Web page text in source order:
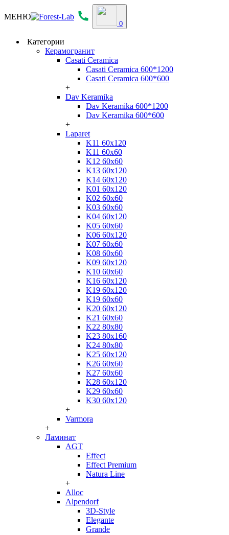
МЕНЮ
0
Категории
Керамогранит
Casati Ceramica
Casati Ceramica 600*1200
Casati Ceramica 600*600
+
Dav Keramika
Dav Keramika 600*1200
Dav Keramika 600*600
+
Laparet
K11 60x120
K11 60x60
K12 60x60
K13 60x120
K14 60x120
K01 60x120
K02 60x60
K03 60x60
K04 60x120
K05 60x60
K06 60x120
K07 60x60
K08 60x60
K09 60x120
K10 60x60
K16 60x120
K19 60x120
K19 60x60
K20 60x120
K21 60x60
K22 80x80
K23 80x160
K24 80x80
K25 60x120
K26 60x60
K27 60x60
K28 60x120
K29 60x60
K30 60x120
+
Varmora
+
Ламинат
AGT
Effect
Effect Premium
Natura Line
+
Alloc
Alpendorf
3D-Style
Elegante
Grande